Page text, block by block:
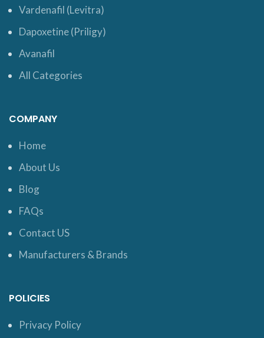
Vardenafil (Levitra)
Dapoxetine (Priligy)
Avanafil
All Categories
COMPANY
Home
About Us
Blog
FAQs
Contact US
Manufacturers & Brands
POLICIES
Privacy Policy